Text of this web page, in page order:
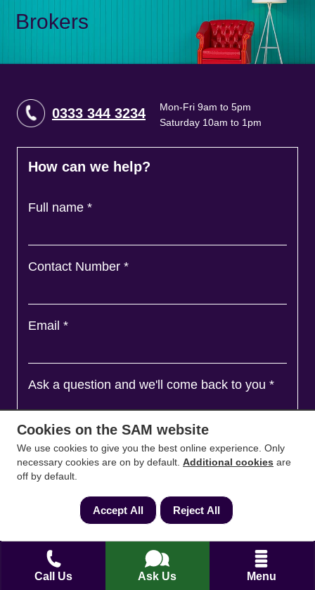
Call Us Ask Us Menu
Brokers
0333 344 3234
Mon-Fri 9am to 5pm
Saturday 10am to 1pm
How can we help?
Full name *
Contact Number *
Email *
Ask a question and we'll come back to you *
Agree toTerms
Cookies on the SAM website
We use cookies to give you the best online experience. Only
necessary cookies are on by default. Additional cookies are
off by default.
Accept All Reject All